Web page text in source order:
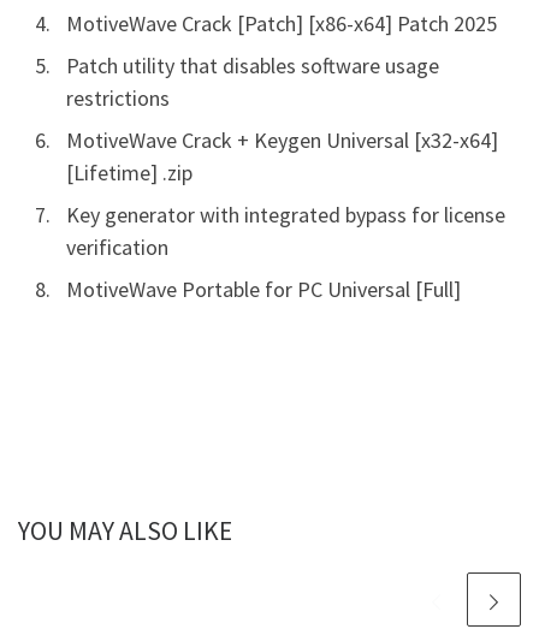
MotiveWave Crack [Patch] [x86-x64] Patch 2025
Patch utility that disables software usage
restrictions
MotiveWave Crack + Keygen Universal [x32-x64]
[Lifetime] .zip
Key generator with integrated bypass for license
verification
MotiveWave Portable for PC Universal [Full]
YOU MAY ALSO LIKE